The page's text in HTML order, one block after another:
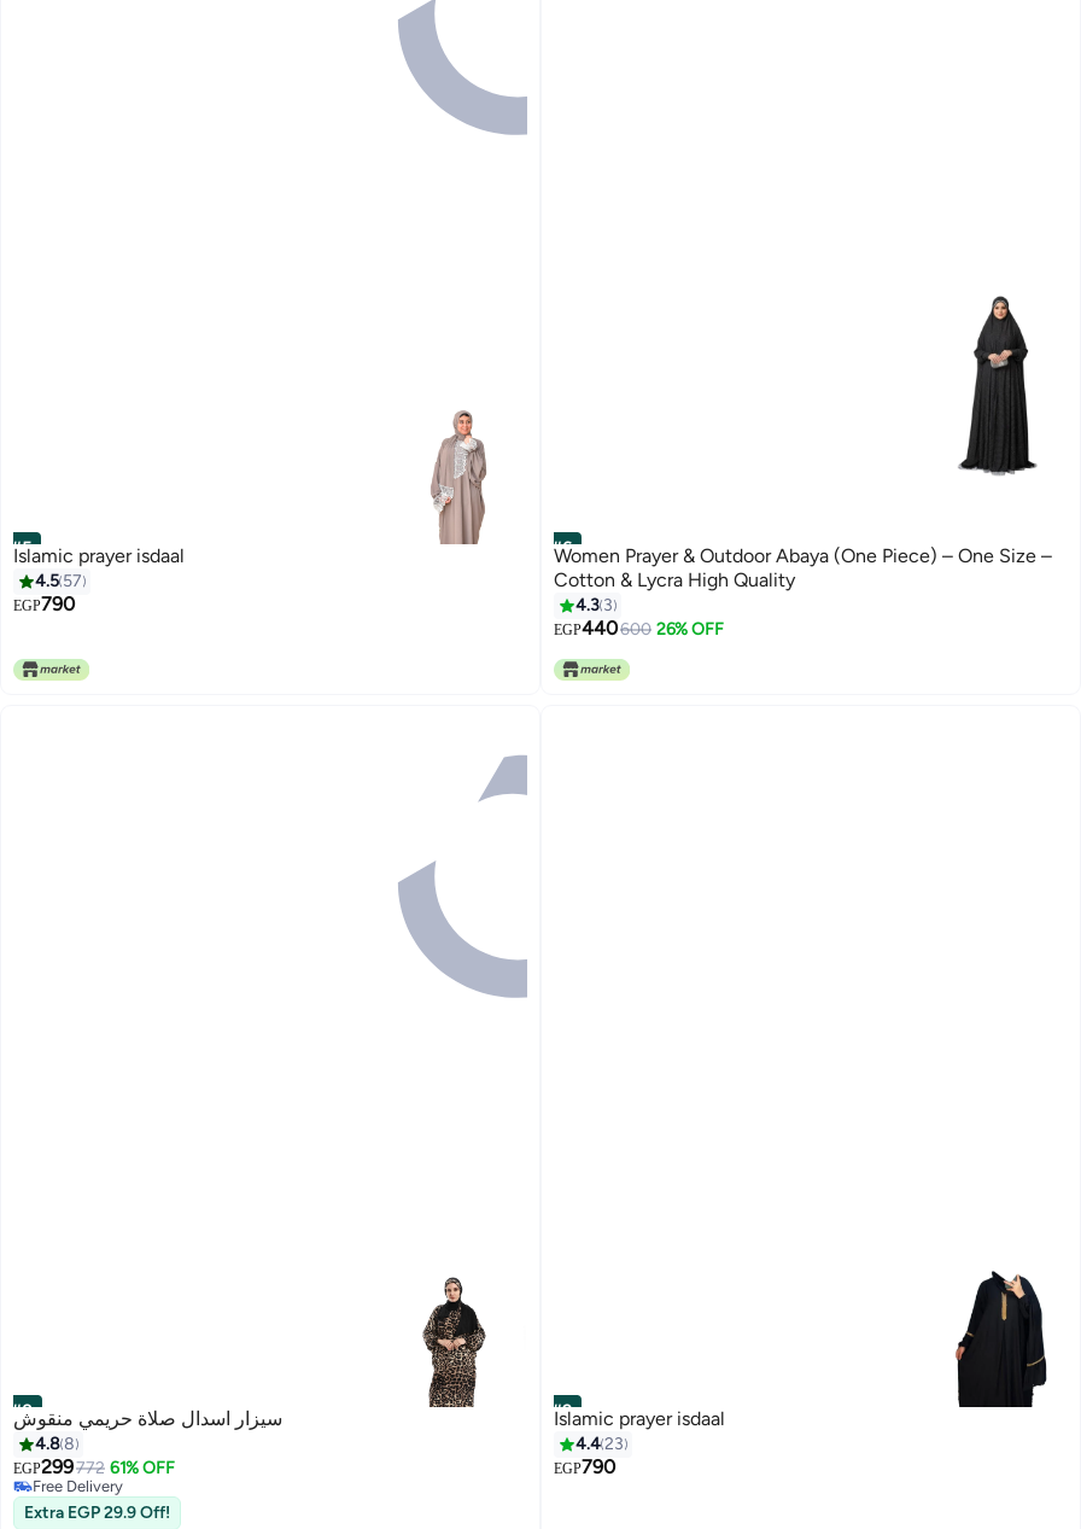
#5
Islamic prayer isdaal
4.5 57
EGP790
#6
Women Prayer & Outdoor Abaya (One Piece) – One Size –
Cotton & Lycra High Quality
4.3 3
EGP440600 26% OFF
#8
سيزار اسدال صلاة حريمي منقوش
4.88
EGP299772 61% OFF
Free Delivery
Only 1 left in stock
Free Delivery
Extra EGP 29.9 Off!
#9
Islamic prayer isdaal
4.423
EGP790